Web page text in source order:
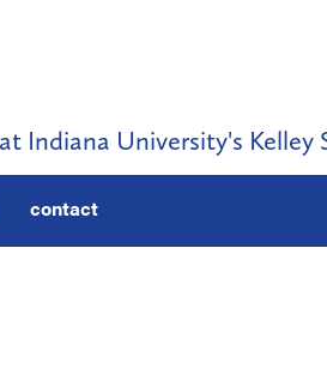
Indiana University's Kelley
contact